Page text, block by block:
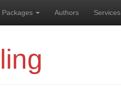
Packages Authors Services